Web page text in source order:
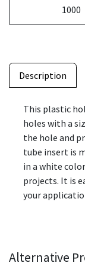
1000
Description
This plastic
holes with a
the hole and
tube insert is
in a white
projects. It is
your
Alternative